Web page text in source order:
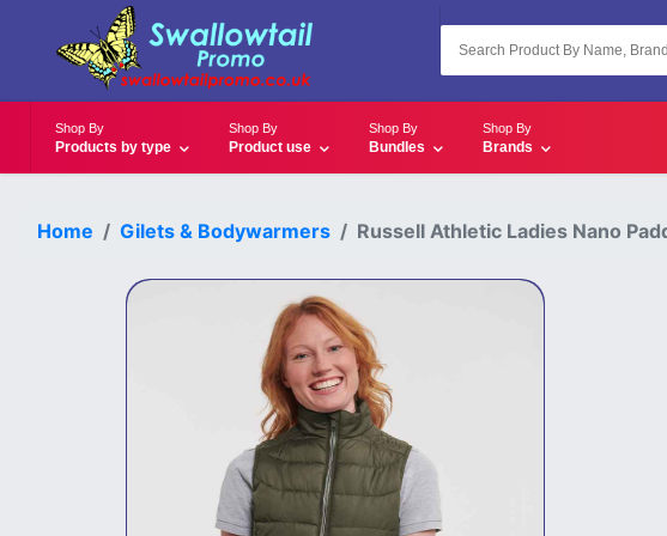
Shop By
Products by type
Shop By
Product use
Shop By
Bundles
Shop By
Brands
Home Gilets & Bodywarmers Russell Athletic Ladies Nano